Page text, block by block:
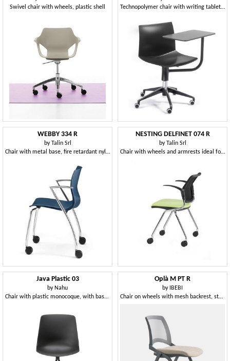
Swivel chair with wheels, plastic shell
Technopolymer chair with writing tablet and swivel base with castors
WEBBY 334 R
by Talin Srl
Chair with metal base, fire retardant nylon shell
NESTING DELFINET 074 R
by Talin Srl
Chair with wheels and armrests ideal for operative offices
Java Plastic 03
by Nahu
Chair with plastic monocoque, with base on wheels
Oplà M PT R
by IBEBI
Chair on wheels with mesh backrest, stackable